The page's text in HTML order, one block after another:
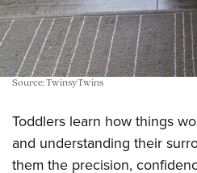
Source: TwinsyTwins
Toddlers learn how things
and understanding their
them the precision,